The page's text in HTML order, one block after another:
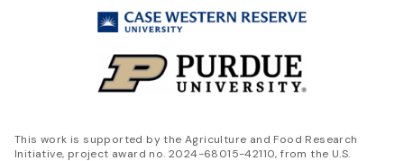
This work is supported by the Agriculture and Food Research
Initiative, project award no. 2024-68015-42110, from the U.S.